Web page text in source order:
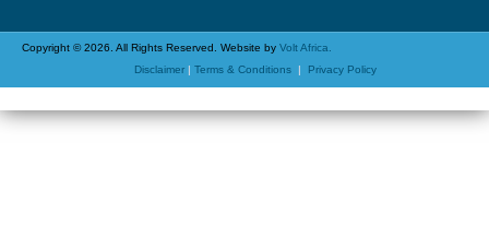
Copyright © 2026. All Rights Reserved. Website by Volt Africa.
Disclaimer |Terms & Conditions | Privacy Policy